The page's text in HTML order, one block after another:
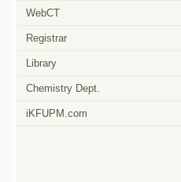
WebCT
Registrar
Library
Chemistry Dept.
iKFUPM.com